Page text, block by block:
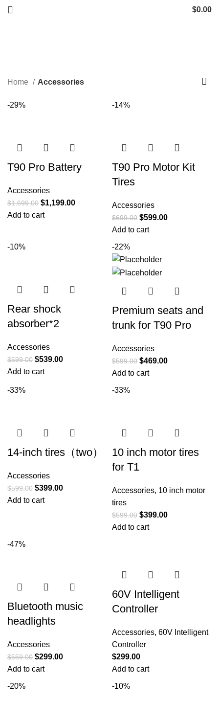
$0.00
Home Accessories
-29%
T90 Pro Battery
Accessories
$1,699.00 $1,199.00
Add to cart
-14%
T90 Pro Motor Kit
Tires
Accessories
$699.00 $599.00
Add to cart
-10%
Rear shock
absorber*2
Accessories
$599.00 $539.00
Add to cart
-22%
Premium seats and
trunk for T90 Pro
Accessories
$599.00 $469.00
Add to cart
-33%
14-inch tires（two）
Accessories
$599.00 $399.00
Add to cart
-33%
10 inch motor tires
for T1
Accessories, 10 inch motor
tires
$599.00 $399.00
Add to cart
-47%
Bluetooth music
headlights
Accessories
$559.00 $299.00
Add to cart
60V Intelligent
Controller
Accessories, 60V Intelligent
Controller
$299.00
Add to cart
-20% -10%